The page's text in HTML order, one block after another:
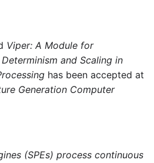
Viper: A Module for
and Scaling in
has been accepted at
Generation Computer
(SPEs) process continuous